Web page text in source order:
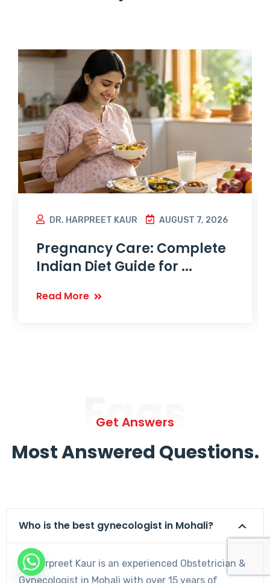
DR. HARPREET KAUR AUGUST 7, 2026
Pregnancy Care: Complete
Indian Diet Guide for ...
Read More
Faqs
Get Answers
Most Answered Questions.
Who is the best gynecologist in Mohali?
Dr. Harpreet Kaur is an experienced Obstetrician &
Gynecologist in Mohali with over 15 years of